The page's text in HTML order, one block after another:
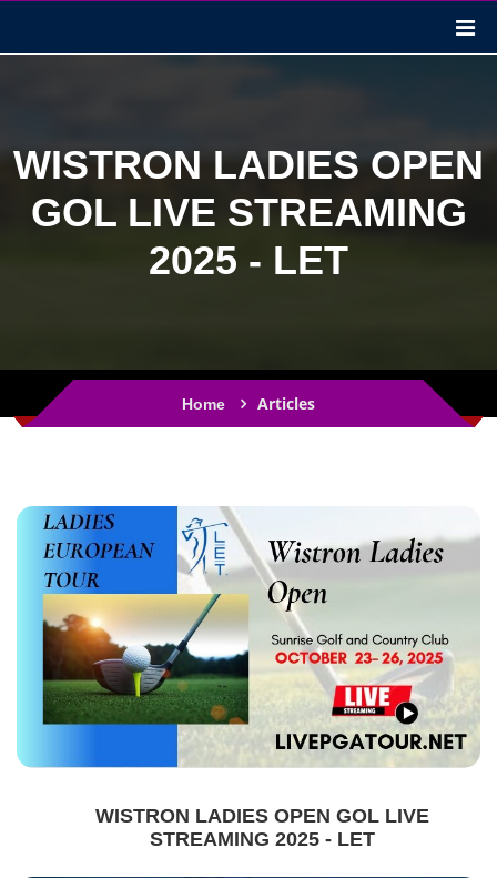
WISTRON LADIES OPEN
GOL LIVE STREAMING
2025 - LET
Home Articles
WISTRON LADIES OPEN GOL LIVE
STREAMING 2025 - LET